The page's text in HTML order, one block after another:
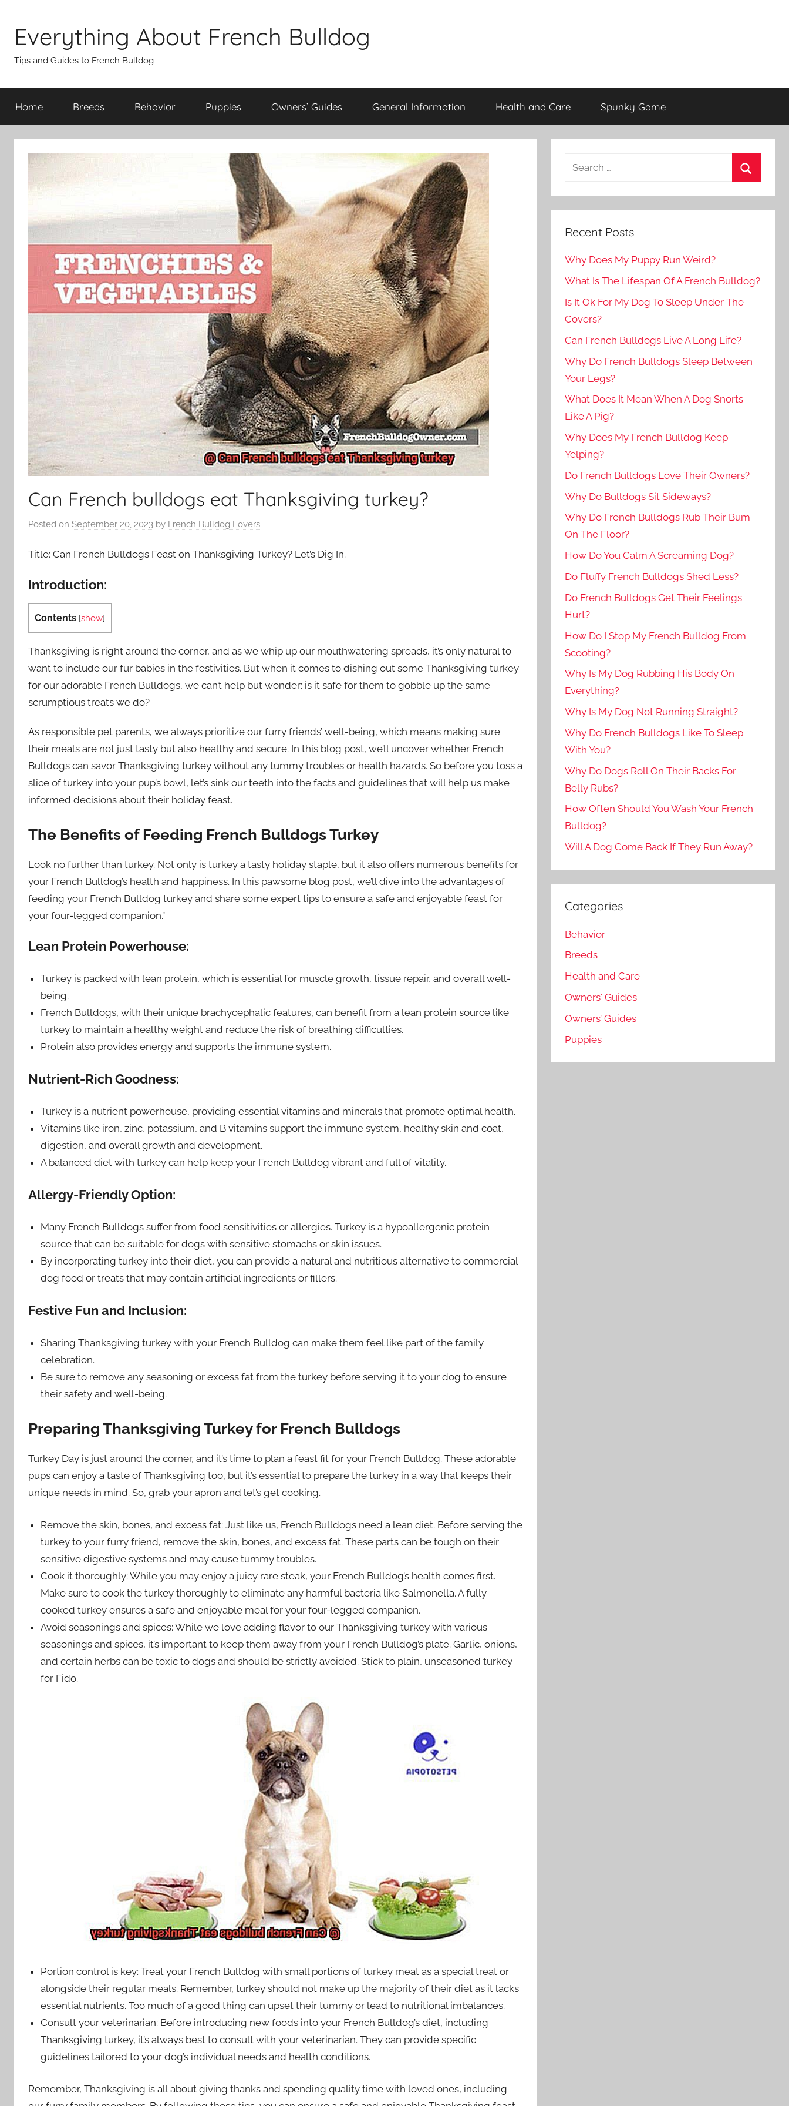
content
Everything About French Bulldog
Tips and Guides to French Bulldog
Home Breeds Behavior Puppies Owners’ Guides General Information Health and Care Spunky Game
Can French bulldogs eat Thanksgiving turkey?
Posted on September 20, 2023 by French Bulldog Lovers
Title: Can French Bulldogs Feast on Thanksgiving Turkey? Let’s Dig In.
Introduction:
Contents [show]
Thanksgiving is right around the corner, and as we whip up our mouthwatering spreads, it’s only natural to
want to include our fur babies in the festivities. But when it comes to dishing out some Thanksgiving turkey
for our adorable French Bulldogs, we can’t help but wonder: is it safe for them to gobble up the same
scrumptious treats we do?
As responsible pet parents, we always prioritize our furry friends’ well-being, which means making sure
their meals are not just tasty but also healthy and secure. In this blog post, we’ll uncover whether French
Bulldogs can savor Thanksgiving turkey without any tummy troubles or health hazards. So before you toss a
slice of turkey into your pup’s bowl, let’s sink our teeth into the facts and guidelines that will help us make
informed decisions about their holiday feast.
The Benefits of Feeding French Bulldogs Turkey
Look no further than turkey. Not only is turkey a tasty holiday staple, but it also offers numerous benefits for
your French Bulldog’s health and happiness. In this pawsome blog post, we’ll dive into the advantages of
feeding your French Bulldog turkey and share some expert tips to ensure a safe and enjoyable feast for
your four-legged companion.”
Lean Protein Powerhouse:
Turkey is packed with lean protein, which is essential for muscle growth, tissue repair, and overall well-
being.
French Bulldogs, with their unique brachycephalic features, can benefit from a lean protein source like
turkey to maintain a healthy weight and reduce the risk of breathing difficulties.
Protein also provides energy and supports the immune system.
Nutrient-Rich Goodness:
Turkey is a nutrient powerhouse, providing essential vitamins and minerals that promote optimal health.
Vitamins like iron, zinc, potassium, and B vitamins support the immune system, healthy skin and coat,
digestion, and overall growth and development.
A balanced diet with turkey can help keep your French Bulldog vibrant and full of vitality.
Allergy-Friendly Option:
Many French Bulldogs suffer from food sensitivities or allergies. Turkey is a hypoallergenic protein
source that can be suitable for dogs with sensitive stomachs or skin issues.
By incorporating turkey into their diet, you can provide a natural and nutritious alternative to commercial
dog food or treats that may contain artificial ingredients or fillers.
Festive Fun and Inclusion:
Sharing Thanksgiving turkey with your French Bulldog can make them feel like part of the family
celebration.
Be sure to remove any seasoning or excess fat from the turkey before serving it to your dog to ensure
their safety and well-being.
Preparing Thanksgiving Turkey for French Bulldogs
Turkey Day is just around the corner, and it’s time to plan a feast fit for your French Bulldog. These adorable
pups can enjoy a taste of Thanksgiving too, but it’s essential to prepare the turkey in a way that keeps their
unique needs in mind. So, grab your apron and let’s get cooking.
Remove the skin, bones, and excess fat: Just like us, French Bulldogs need a lean diet. Before serving the
turkey to your furry friend, remove the skin, bones, and excess fat. These parts can be tough on their
sensitive digestive systems and may cause tummy troubles.
Cook it thoroughly: While you may enjoy a juicy rare steak, your French Bulldog’s health comes first.
Make sure to cook the turkey thoroughly to eliminate any harmful bacteria like Salmonella. A fully
cooked turkey ensures a safe and enjoyable meal for your four-legged companion.
Avoid seasonings and spices: While we love adding flavor to our Thanksgiving turkey with various
seasonings and spices, it’s important to keep them away from your French Bulldog’s plate. Garlic, onions,
and certain herbs can be toxic to dogs and should be strictly avoided. Stick to plain, unseasoned turkey
for Fido.
Portion control is key: Treat your French Bulldog with small portions of turkey meat as a special treat or
alongside their regular meals. Remember, turkey should not make up the majority of their diet as it lacks
essential nutrients. Too much of a good thing can upset their tummy or lead to nutritional imbalances.
Consult your veterinarian: Before introducing new foods into your French Bulldog’s diet, including
Thanksgiving turkey, it’s always best to consult with your veterinarian. They can provide specific
guidelines tailored to your dog’s individual needs and health conditions.
Remember, Thanksgiving is all about giving thanks and spending quality time with loved ones, including
Recent Posts
Why Does My Puppy Run Weird?
What Is The Lifespan Of A French Bulldog?
Is It Ok For My Dog To Sleep Under The
Covers?
Can French Bulldogs Live A Long Life?
Why Do French Bulldogs Sleep Between
Your Legs?
What Does It Mean When A Dog Snorts
Like A Pig?
Why Does My French Bulldog Keep
Yelping?
Do French Bulldogs Love Their Owners?
Why Do Bulldogs Sit Sideways?
Why Do French Bulldogs Rub Their Bum
On The Floor?
How Do You Calm A Screaming Dog?
Do Fluffy French Bulldogs Shed Less?
Do French Bulldogs Get Their Feelings
Hurt?
How Do I Stop My French Bulldog From
Scooting?
Why Is My Dog Rubbing His Body On
Everything?
Why Is My Dog Not Running Straight?
Why Do French Bulldogs Like To Sleep
With You?
Why Do Dogs Roll On Their Backs For
Belly Rubs?
How Often Should You Wash Your French
Bulldog?
Will A Dog Come Back If They Run Away?
Categories
Behavior
Breeds
Health and Care
Owners' Guides
Owners’ Guides
Puppies